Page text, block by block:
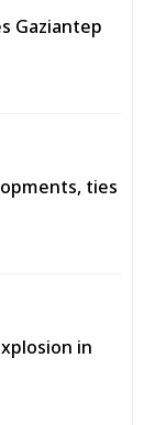
Gaziantep
ties
in